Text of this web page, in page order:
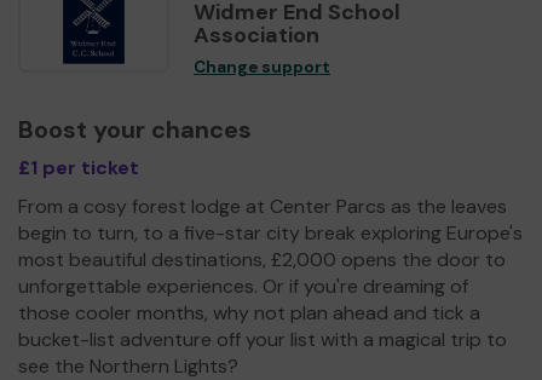
Widmer End School
Association
Change support
Boost your chances
£1 per ticket
From a cosy forest lodge at Center Parcs as the leaves
begin to turn, to a five-star city break exploring Europe's
most beautiful destinations, £2,000 opens the door to
unforgettable experiences. Or if you're dreaming of
those cooler months, why not plan ahead and tick a
bucket-list adventure off your list with a magical trip to
see the Northern Lights?